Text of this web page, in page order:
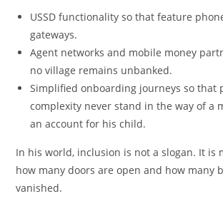
USSD functionality so that feature
gateways.
Agent networks and mobile money
no village remains unbanked.
Simplified onboarding journeys so that
complexity never stand in the way of a
an account for his child.
In his world, inclusion is not a slogan. It is
how many doors are open and how many
vanished.